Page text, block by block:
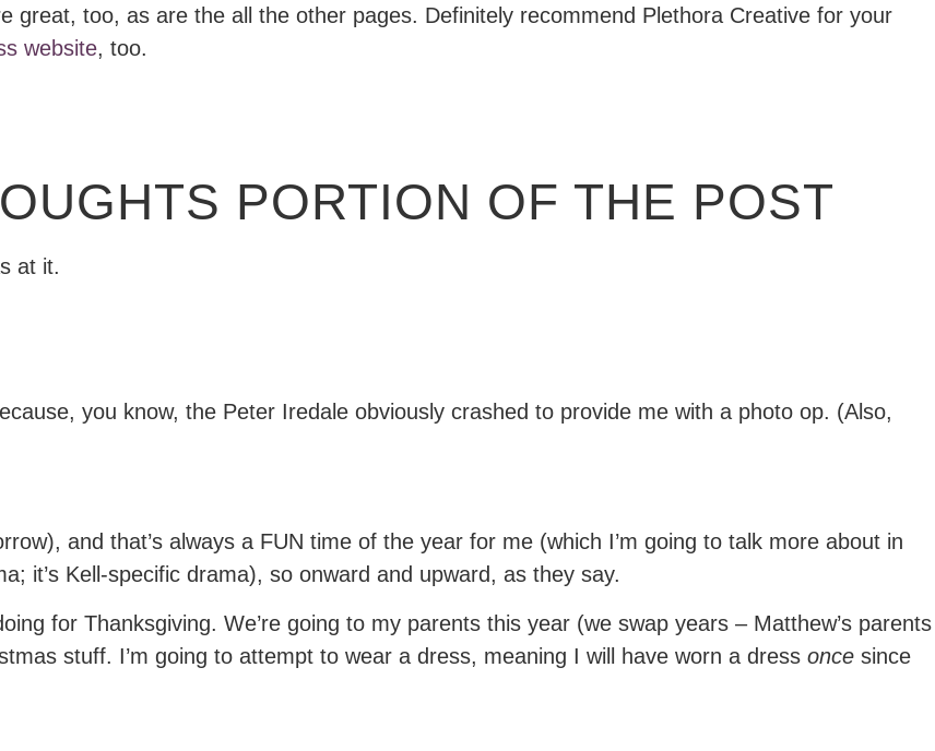
great, too, as are the all the other pages. Definitely recommend Plethora Creative for your
website, too.
PORTION OF THE POST
at it.
you know, the Peter Iredale obviously crashed to provide me with a photo op. (Also,
and that’s always a FUN time of the year for me (which I’m going to talk more about in
it’s Kell-specific drama), so onward and upward, as they say.
for Thanksgiving. We’re going to my parents this year (we swap years – Matthew’s parents
stuff. I’m going to attempt to wear a dress, meaning I will have worn a dress once since